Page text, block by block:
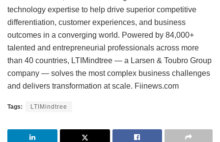
technology expertise to help drive superior competitive
differentiation, customer experiences, and business
outcomes in a converging world. Powered by 84,000+
talented and entrepreneurial professionals across more
than 40 countries, LTIMindtree — a Larsen & Toubro Group
company — solves the most complex business challenges
and delivers transformation at scale. Fiinews.com
Tags: LTIMindtree